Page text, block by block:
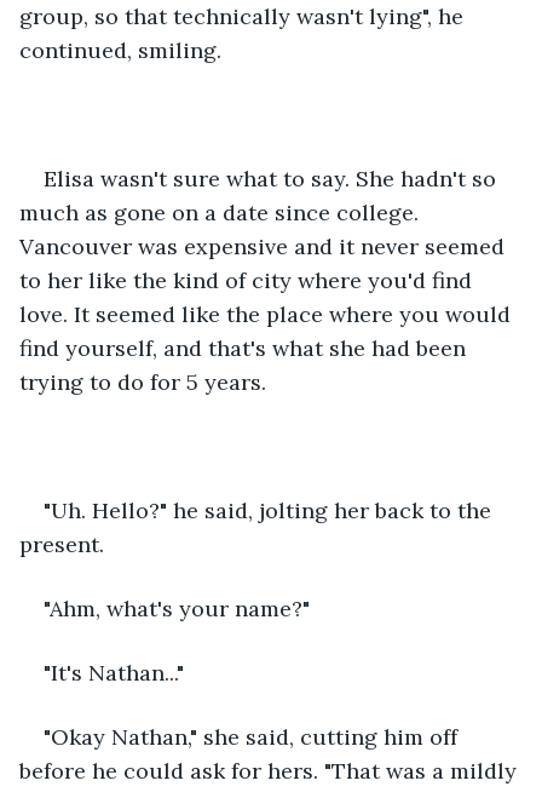
group, so that technically wasn't lying", he
continued, smiling.
Elisa wasn't sure what to say. She hadn't so
much as gone on a date since college.
Vancouver was expensive and it never seemed
to her like the kind of city where you'd find
love. It seemed like the place where you would
find yourself, and that's what she had been
trying to do for 5 years.
"Uh. Hello?" he said, jolting her back to the
present.
"Ahm, what's your name?"
"It's Nathan..."
"Okay Nathan," she said, cutting him off
before he could ask for hers. "That was a mildly